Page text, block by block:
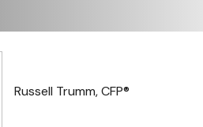
Russell Trumm, CFP®